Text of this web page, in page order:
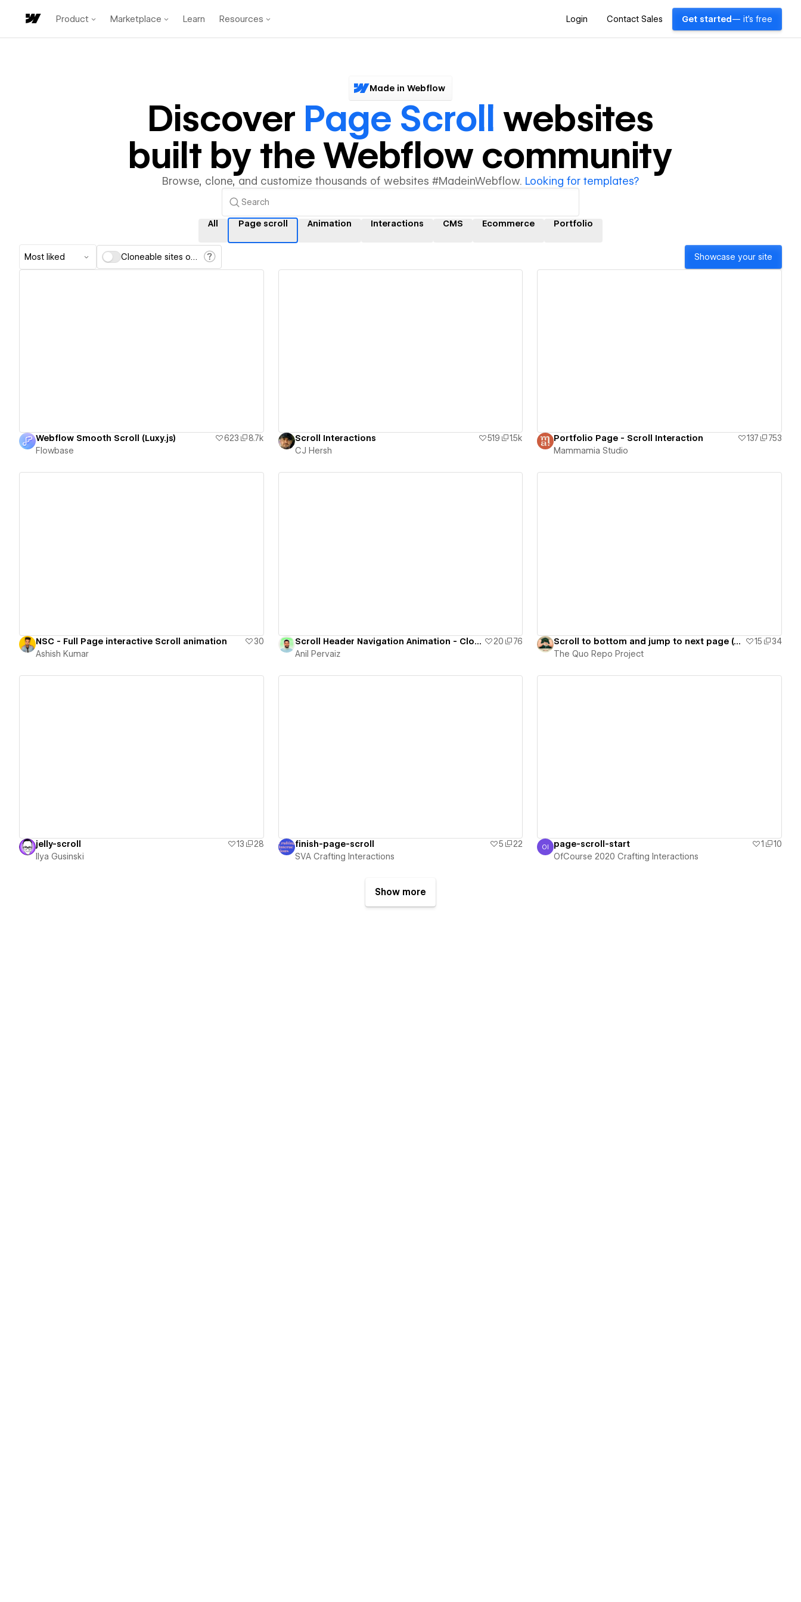
Product Marketplace Learn Resources Login Contact Sales Get started — it's free
Made in Webflow
Discover Page Scroll websites
built by the Webflow community
Browse, clone, and customize thousands of websites #MadeinWebflow. Looking for templates?
All Page scroll Animation Interactions CMS Ecommerce Portfolio
Most liked Cloneable sites only Showcase your site
Webflow Smooth Scroll (Luxy.js) 623
8.7k
Flowbase
Scroll Interactions 519
1.5k
CJ Hersh
Portfolio Page - Scroll Interaction 137
753
Mammamia Studio
NSC - Full Page interactive Scroll animation
30
Ashish Kumar
Scroll Header Navigation Animation - Cloneable 20
76
Anil Pervaiz
Scroll to bottom and jump to next page (Cloneable) 15
34
The Quo Repo Project
jelly-scroll 13
28
Ilya Gusinski
finish-page-scroll 5
22
SVA Crafting Interactions
OfCourse 2020 Crafting Interactions
OI page-scroll-start 1
10
OfCourse 2020 Crafting Interactions
Show more